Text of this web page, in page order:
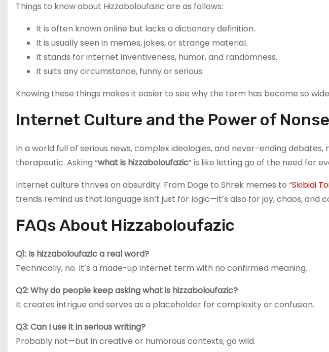
Things to know about Hizzaboloufazic are as follows:
It is often known online but lacks a dictionary definition.
It is usually seen in memes, jokes, or strange material.
It stands for internet inventiveness, humor, and randomness.
It suits any circumstance, funny or serious.
Knowing these things makes it easier to see why the term has become so
Internet Culture and the Power of
In a world full of serious news, complex ideologies, and never-ending
therapeutic. Asking “what is hizzaboloufazic” is like letting go of the need for
Internet culture thrives on absurdity. From Doge to Shrek memes to “Skibidi
trends remind us that language isn’t just for logic—it’s also for joy, chaos, and
FAQs About Hizzaboloufazic
Q1: Is hizzaboloufazic a real word?
Technically, no. It’s a made-up internet term with no confirmed meaning.
Q2: Why do people keep asking what is hizzaboloufazic?
It creates intrigue and serves as a placeholder for complexity or confusion.
Q3: Can I use it in serious writing?
Probably not—but in creative or humorous contexts, go wild.